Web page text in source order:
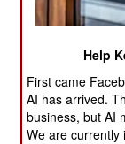
Israel is
purchase of
by 2007 and
have agreed
left the
that it would
Help
First came
AI has arrived.
business, but AI
We are